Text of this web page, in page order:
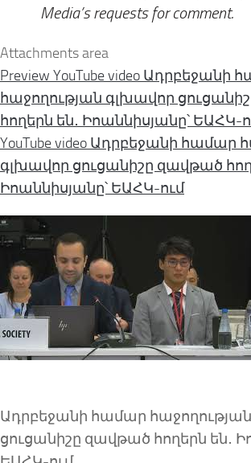
Media’s requests for comment.
Attachments area
Preview YouTube video Ադրբեջանի
հաջողության գլխավոր
հողերն են․ Իոաննիսյանը՝ ԵԱՀԿ-
YouTube video Ադրբեջանի համար
գլխավոր ցուցանիշը զավթած
Իոաննիսյանը՝ ԵԱՀԿ-ում
Ադրբեջանի համար
ցուցանիշը զավթած հողերն են․